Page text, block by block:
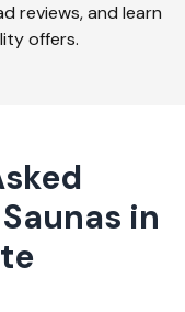
reviews, and learn
offers.
in